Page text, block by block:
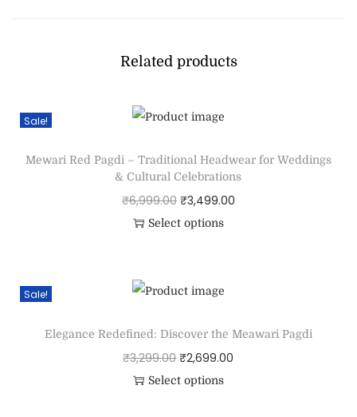
Related products
Sale!
Mewari Red Pagdi – Traditional Headwear for Weddings
& Cultural Celebrations
₹6,999.00 ₹3,499.00
Select options
Sale!
Elegance Redefined: Discover the Meawari Pagdi
₹3,299.00 ₹2,699.00
Select options